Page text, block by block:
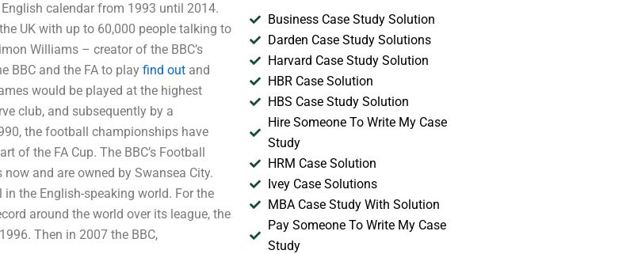
calendar from 1993 until 2014.
UK with up to 60,000 people talking to
Williams – creator of the BBC’s
BBC and the FA to play find out and
would be played at the highest
club, and subsequently by a
the football championships have
of the FA Cup. The BBC’s Football
and are owned by Swansea City.
the English-speaking world. For the
around the world over its league, the
Then in 2007 the BBC,
Business Case Study Solution
Darden Case Study Solutions
Harvard Case Study Solution
HBR Case Solution
HBS Case Study Solution
Hire Someone To Write My Case
Study
HRM Case Solution
Ivey Case Solutions
MBA Case Study With Solution
Pay Someone To Write My Case
Study